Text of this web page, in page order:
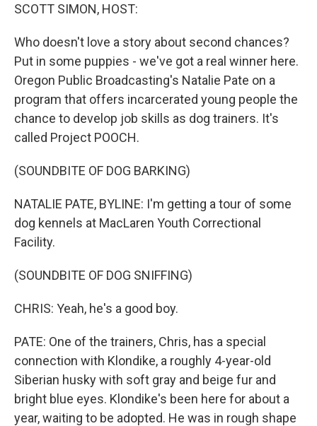
SCOTT SIMON, HOST:
Who doesn't love a story about second chances?
Put in some puppies - we've got a real winner here.
Oregon Public Broadcasting's Natalie Pate on a
program that offers incarcerated young people the
chance to develop job skills as dog trainers. It's
called Project POOCH.
(SOUNDBITE OF DOG BARKING)
NATALIE PATE, BYLINE: I'm getting a tour of some
dog kennels at MacLaren Youth Correctional
Facility.
(SOUNDBITE OF DOG SNIFFING)
CHRIS: Yeah, he's a good boy.
PATE: One of the trainers, Chris, has a special
connection with Klondike, a roughly 4-year-old
Siberian husky with soft gray and beige fur and
bright blue eyes. Klondike's been here for about a
year, waiting to be adopted. He was in rough shape